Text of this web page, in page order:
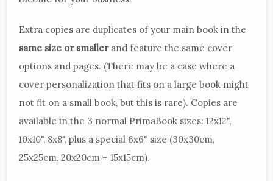
Extra copies are duplicates of your main book in the
same size or smallerand feature the same cover
options and pages. (There may be a case where a
cover personalization that fits on a large book might
not fit on a small book, but this is rare). Copies are
available in the 3 normal PrimaBook sizes: 12x12",
10x10", 8x8", plus a special 6x6" size (30x30cm,
25x25cm, 20x20cm + 15x15cm).